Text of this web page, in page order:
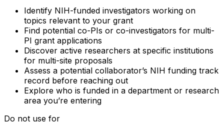
Identify NIH-funded investigators working on
topics relevant to your grant
Find potential co-PIs or co-investigators for multi-
PI grant applications
Discover active researchers at specific institutions
for multi-site proposals
Assess a potential collaborator’s NIH funding track
record before reaching out
Explore who is funded in a department or research
area you’re entering
Do not use for